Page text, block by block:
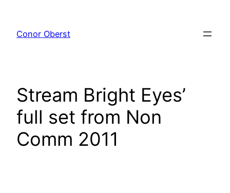
content
Conor Oberst
Stream Bright Eyes’
full set from Non
Comm 2011